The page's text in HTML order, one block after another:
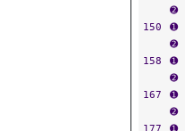
➋
150
➊
➋
158
➊
➋
167
➊
➋
177
➊